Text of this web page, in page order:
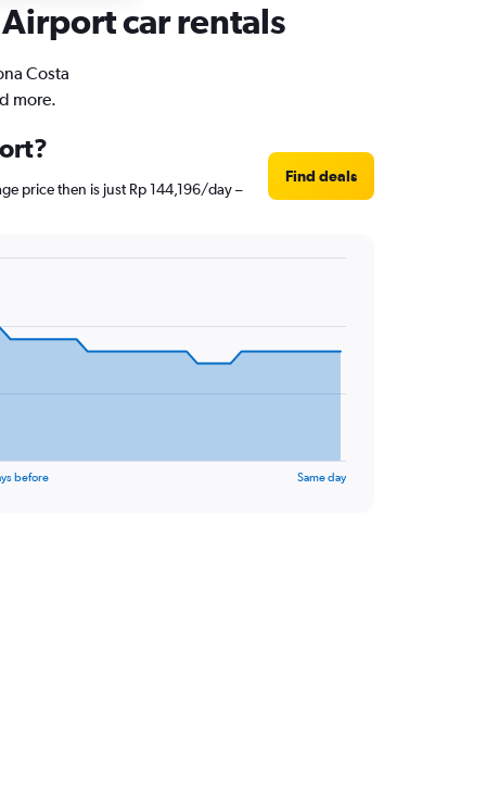
car rentals
Costa
more.
price then is just Rp 144,196/day –
Find deals
before Same day